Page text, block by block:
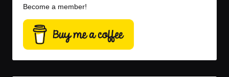
Become a member!